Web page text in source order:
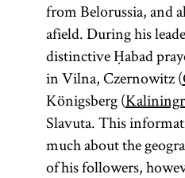
from Belorussia, and
afield. During his
distinctive Ḥabad
in Vilna, Czernowitz (
Königsberg (
Slavuta. This
much about the
of his followers,